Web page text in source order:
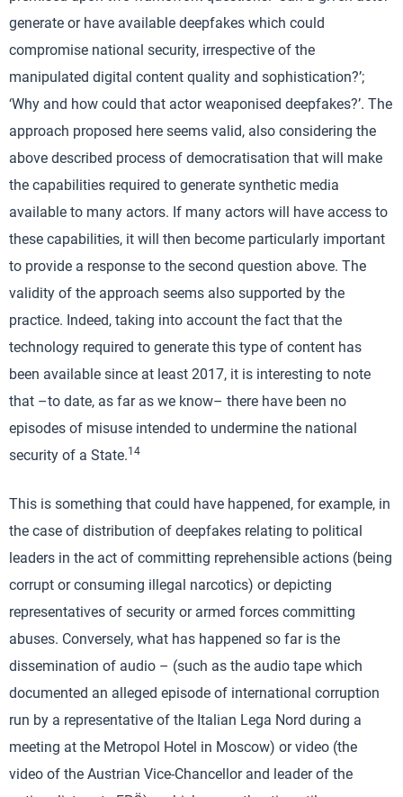
generate or have available deepfakes which could
compromise national security, irrespective of the
manipulated digital content quality and sophistication?’;
‘Why and how could that actor weaponised deepfakes?’. The
approach proposed here seems valid, also considering the
above described process of democratisation that will make
the capabilities required to generate synthetic media
available to many actors. If many actors will have access to
these capabilities, it will then become particularly important
to provide a response to the second question above. The
validity of the approach seems also supported by the
practice. Indeed, taking into account the fact that the
technology required to generate this type of content has
been available since at least 2017, it is interesting to note
that –to date, as far as we know– there have been no
episodes of misuse intended to undermine the national
security of a State.14
This is something that could have happened, for example, in
the case of distribution of deepfakes relating to political
leaders in the act of committing reprehensible actions (being
corrupt or consuming illegal narcotics) or depicting
representatives of security or armed forces committing
abuses. Conversely, what has happened so far is the
dissemination of audio – (such as the audio tape which
documented an alleged episode of international corruption
run by a representative of the Italian Lega Nord during a
meeting at the Metropol Hotel in Moscow) or video (the
video of the Austrian Vice-Chancellor and leader of the